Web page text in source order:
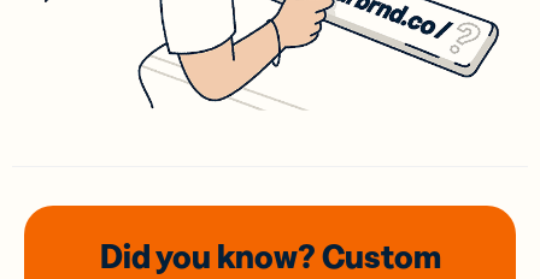
Did you know? Custom